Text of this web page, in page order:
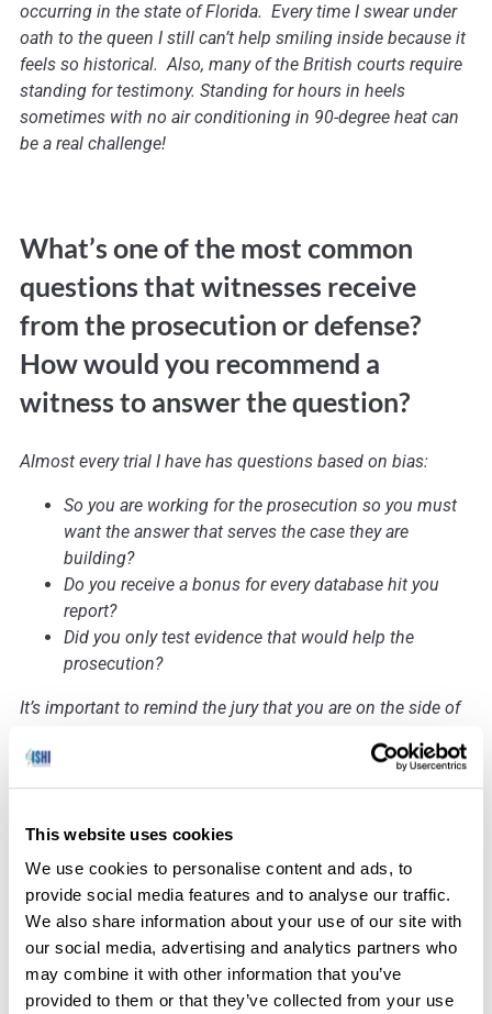
This website uses cookies
We use cookies to personalise content and ads, to
provide social media features and to analyse our traffic.
We also share information about your use of our site with
our social media, advertising and analytics partners who
may combine it with other information that you’ve
provided to them or that they’ve collected from your use
occurring in the state of Florida. Every time I swear under
oath to the queen I still can’t help smiling inside because it
feels so historical. Also, many of the British courts require
standing for testimony. Standing for hours in heels
sometimes with no air conditioning in 90-degree heat can
be a real challenge!
What’s one of the most common
questions that witnesses receive
from the prosecution or defense?
How would you recommend a
witness to answer the question?
Almost every trial I have has questions based on bias:
So you are working for the prosecution so you must
want the answer that serves the case they are
building?
Do you receive a bonus for every database hit you
report?
Did you only test evidence that would help the
prosecution?
It’s important to remind the jury that you are on the side of
whichever side called you to appear in court that day in no
way changes the results of your examination.
How has the prevalence of
probabilistic genotyping software
changed the way experts need to
prepare for testimony?